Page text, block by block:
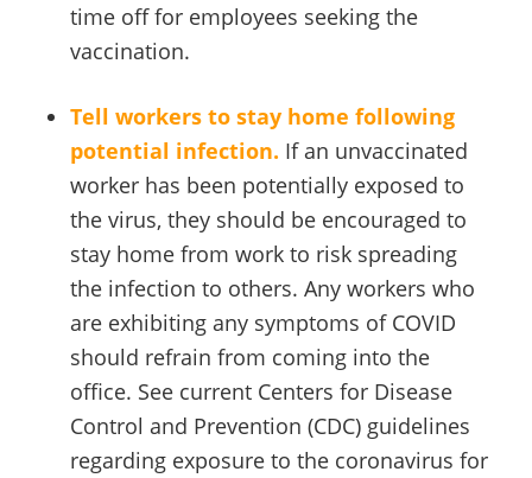
time off for employees seeking the
vaccination.
Tell workers to stay home following
potential infection. If an unvaccinated
worker has been potentially exposed to
the virus, they should be encouraged to
stay home from work to risk spreading
the infection to others. Any workers who
are exhibiting any symptoms of COVID
should refrain from coming into the
office. See current Centers for Disease
Control and Prevention (CDC) guidelines
regarding exposure to the coronavirus for